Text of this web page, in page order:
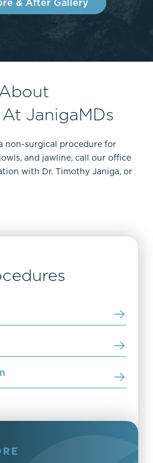
& After Gallery
JanigaMDs
non-surgical procedure for
and jawline, call our office
with Dr. Timothy Janiga, or